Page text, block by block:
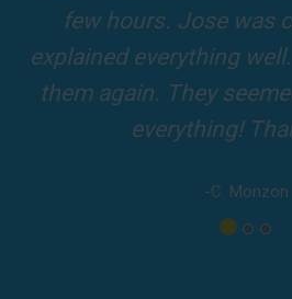
driver was so friendly!
amazing!
-A. London